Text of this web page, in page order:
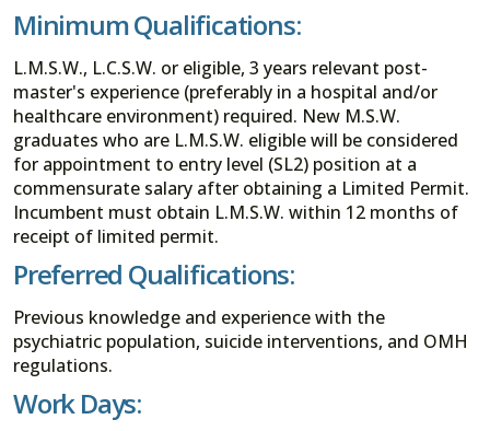
Minimum Qualifications:
L.M.S.W., L.C.S.W. or eligible, 3 years relevant post-
master's experience (preferably in a hospital and/or
healthcare environment) required. New M.S.W.
graduates who are L.M.S.W. eligible will be considered
for appointment to entry level (SL2) position at a
commensurate salary after obtaining a Limited Permit.
Incumbent must obtain L.M.S.W. within 12 months of
receipt of limited permit.
Preferred Qualifications:
Previous knowledge and experience with the
psychiatric population, suicide interventions, and OMH
regulations.
Work Days: